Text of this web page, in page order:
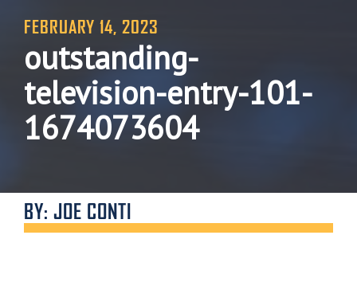
FEBRUARY 14, 2023
outstanding-
television-entry-101-
1674073604
BY: JOE CONTI